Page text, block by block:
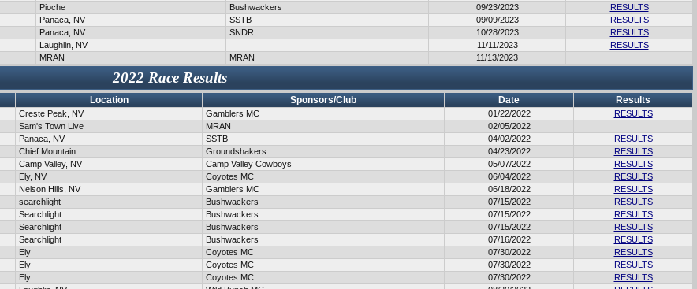
Pioche Bushwackers 09/23/2023
RESULTS
Panaca, NV SSTB 09/09/2023
RESULTS
Panaca, NV SNDR 10/28/2023
RESULTS
Laughlin, NV 11/11/2023
RESULTS
MRAN MRAN 11/13/2023
2022 Race Results
Location Sponsors/Club Date Results
Creste Peak, NV Gamblers MC 01/22/2022
RESULTS
Sam's Town Live MRAN
02/05/2022
Panaca, NV SSTB 04/02/2022
RESULTS
Chief Mountain Groundshakers 04/23/2022
RESULTS
Camp Valley, NV Camp Valley Cowboys 05/07/2022
RESULTS
Ely, NV Coyotes MC 06/04/2022
RESULTS
Nelson Hills, NV Gamblers MC 06/18/2022
RESULTS
searchlight Bushwackers 07/15/2022
RESULTS
Searchlight Bushwackers 07/15/2022
RESULTS
Searchlight Bushwackers 07/15/2022
RESULTS
Searchlight Bushwackers 07/16/2022
RESULTS
Ely Coyotes MC 07/30/2022
RESULTS
Ely Coyotes MC 07/30/2022
RESULTS
Ely Coyotes MC 07/30/2022
RESULTS